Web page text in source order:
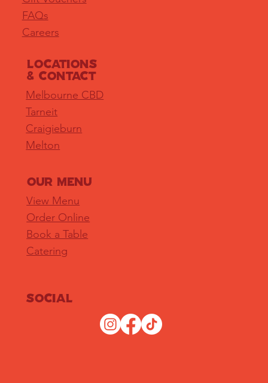
FAQs
Careers
OUR MENU
View Menu
Order Online
Book a Table
Catering
LOCATIONS
& Contact
Melbourne CBD
Tarneit
Craigieburn
Melton
Social